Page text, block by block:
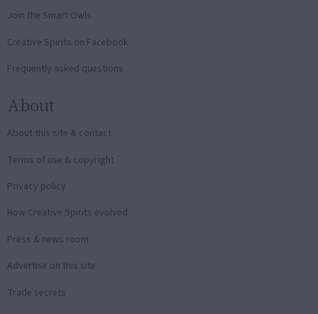
Join the Smart Owls
Creative Spirits on Facebook
Frequently asked questions
About
About this site & contact
Terms of use & copyright
Privacy policy
How Creative Spirits evolved
Press & news room
Advertise on this site
Trade secrets